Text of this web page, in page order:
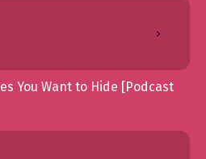
You Want to Hide [Podcast